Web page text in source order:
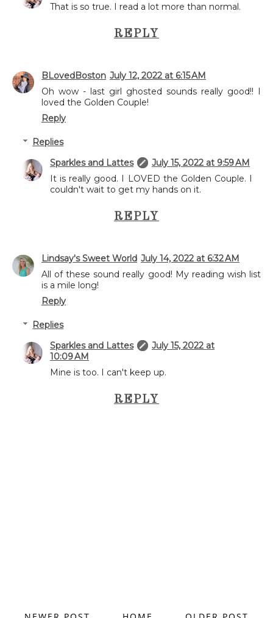
That is so true. I read a lot more than normal.
REPLY
BLovedBoston July 12, 2022 at 6:15 AM
Oh wow - last girl ghosted sounds really good!! I
loved the Golden Couple!
Reply
Replies
Sparkles and Lattes
July 15, 2022 at 9:59 AM
It is really good. I LOVED the Golden Couple. I
couldn't wait to get my hands on it.
REPLY
Lindsay's Sweet World July 14, 2022 at 6:32 AM
All of these sound really good! My reading wish list
is a mile long!
Reply
Replies
Sparkles and Lattes
July 15, 2022 at
10:09 AM
Mine is too. I can't keep up.
REPLY